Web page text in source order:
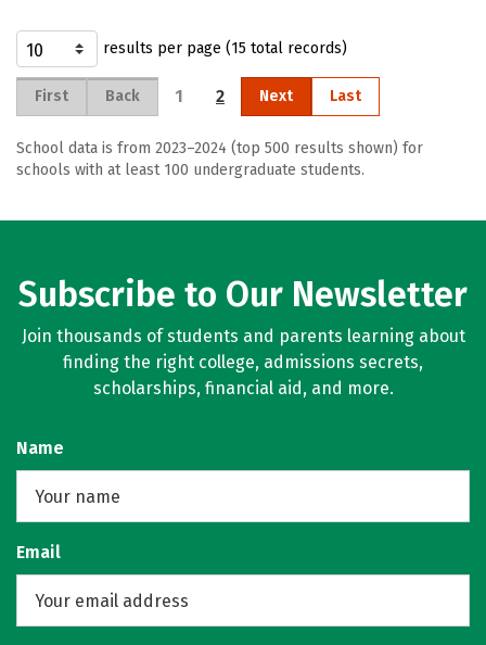
results per page (15 total records)
First Back 1 2 Next Last
School data is from 2023–2024 (top 500 results shown) for
schools with at least 100 undergraduate students.
Subscribe to Our Newsletter
Join thousands of students and parents learning about
finding the right college, admissions secrets,
scholarships, financial aid, and more.
Name
Email